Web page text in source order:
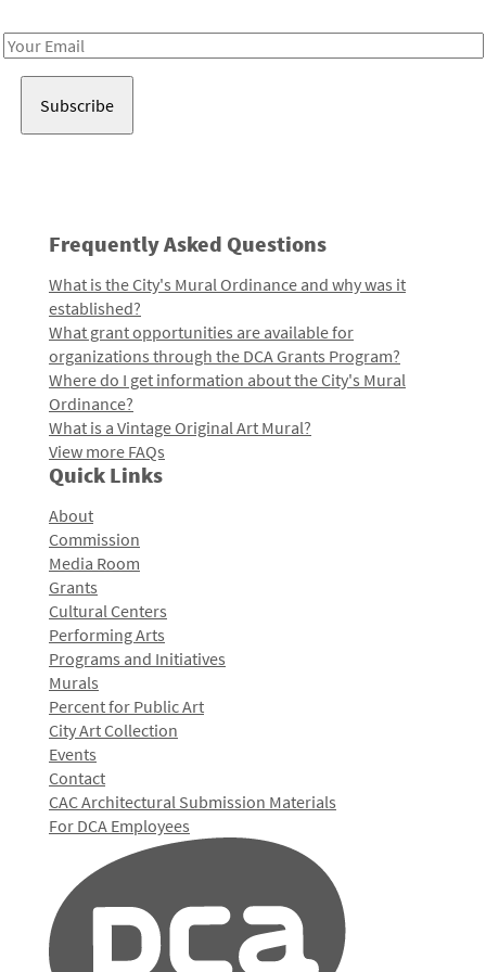
Email
Frequently Asked Questions
What is the City's Mural Ordinance and why was it
established?
What grant opportunities are available for
organizations through the DCA Grants Program?
Where do I get information about the City's Mural
Ordinance?
What is a Vintage Original Art Mural?
View more FAQs
Quick Links
About
Commission
Media Room
Grants
Cultural Centers
Performing Arts
Programs and Initiatives
Murals
Percent for Public Art
City Art Collection
Events
Contact
CAC Architectural Submission Materials
For DCA Employees